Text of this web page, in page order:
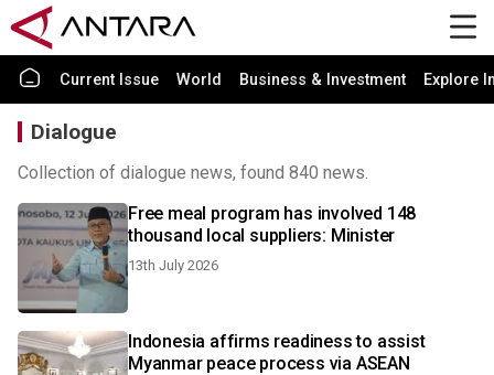
Current Issue World Business & Investment Explore
Dialogue
Collection of dialogue news, found 840 news.
Free meal program has involved 148
thousand local suppliers: Minister
13th July 2026
Indonesia affirms readiness to assist
Myanmar peace process via ASEAN